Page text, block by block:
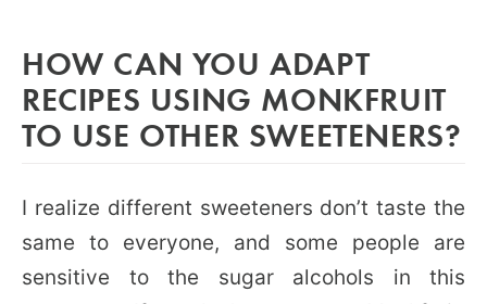
HOW CAN YOU ADAPT
RECIPES USING MONKFRUIT
TO USE OTHER SWEETENERS?
I realize different sweeteners don’t taste the
same to everyone, and some people are
sensitive to the sugar alcohols in this